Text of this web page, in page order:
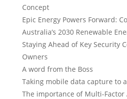
Concept
Epic Energy Powers Forward:
Australia’s 2030 Renewable
Staying Ahead of Key Security
Owners
A word from the Boss
Taking mobile data capture to
The importance of Multi-